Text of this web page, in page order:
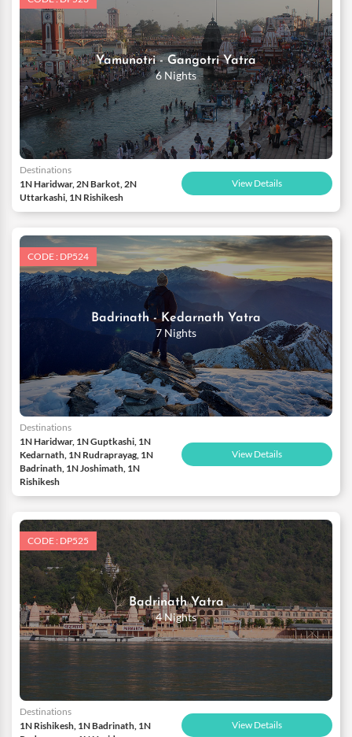
Yamunotri - Gangotri Yatra
6 Nights
Destinations
1N Haridwar, 2N Barkot, 2N
Uttarkashi, 1N Rishikesh
View Details
CODE : DP524
Badrinath - Kedarnath Yatra
7 Nights
Destinations
1N Haridwar, 1N Guptkashi, 1N
Kedarnath, 1N Rudraprayag, 1N
Badrinath, 1N Joshimath, 1N
Rishikesh
View Details
CODE : DP525
Badrinath Yatra
4 Nights
Destinations
1N Rishikesh, 1N Badrinath, 1N
View Details